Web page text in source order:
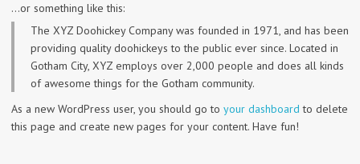
…or something like this:
The XYZ Doohickey Company was founded in 1971, and has been
providing quality doohickeys to the public ever since. Located in
Gotham City, XYZ employs over 2,000 people and does all kinds
of awesome things for the Gotham community.
As a new WordPress user, you should go to your dashboard to delete
this page and create new pages for your content. Have fun!